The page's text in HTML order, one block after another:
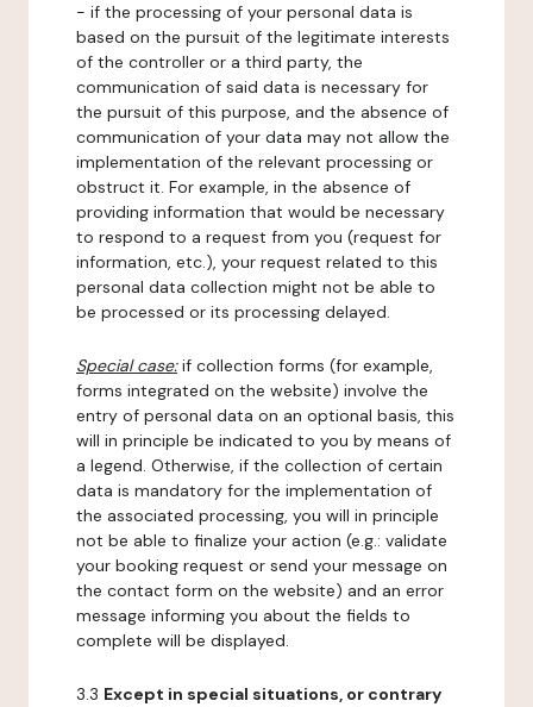
- if the processing of your personal data is
based on the pursuit of the legitimate interests
of the controller or a third party, the
communication of said data is necessary for
the pursuit of this purpose, and the absence of
communication of your data may not allow the
implementation of the relevant processing or
obstruct it. For example, in the absence of
providing information that would be necessary
to respond to a request from you (request for
information, etc.), your request related to this
personal data collection might not be able to
be processed or its processing delayed.
Special case:if collection forms (for example,
forms integrated on the website) involve the
entry of personal data on an optional basis, this
will in principle be indicated to you by means of
a legend. Otherwise, if the collection of certain
data is mandatory for the implementation of
the associated processing, you will in principle
not be able to finalize your action (e.g.: validate
your booking request or send your message on
the contact form on the website) and an error
message informing you about the fields to
complete will be displayed.
3.3 Except in special situations, or contrary